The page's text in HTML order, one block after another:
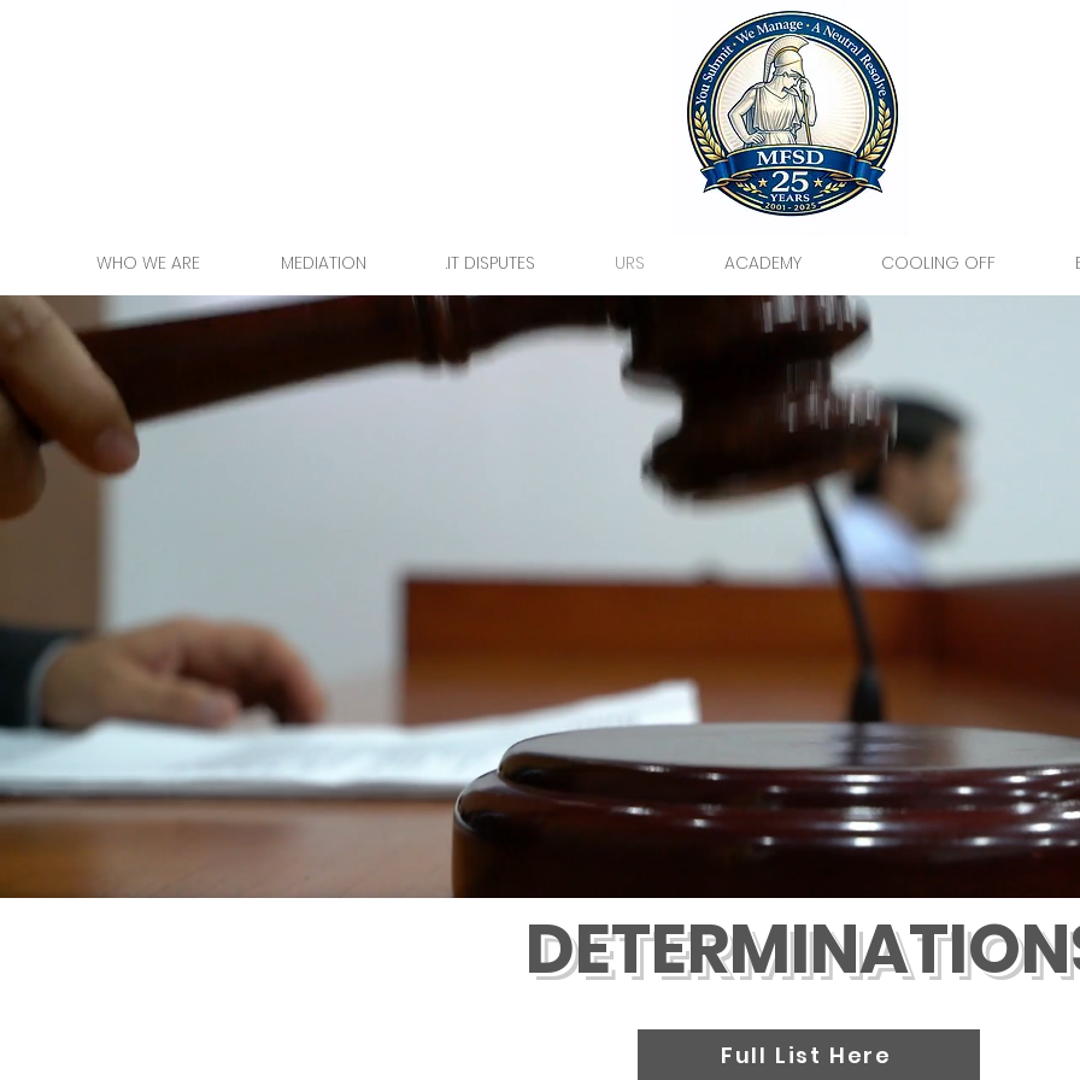
WHO WE ARE MEDIATION .IT DISPUTES URS ACADEMY COOLING OFF
Full List Here